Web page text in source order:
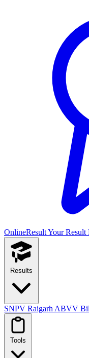
OnlineResultYour Result
Results
SNPV Raigarh ABVV
Tools